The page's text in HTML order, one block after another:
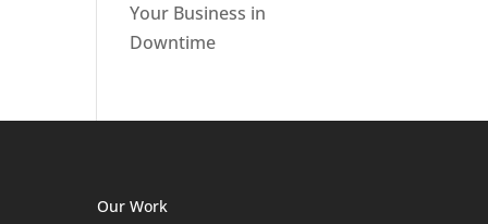
Your Business in
Downtime
Our Work